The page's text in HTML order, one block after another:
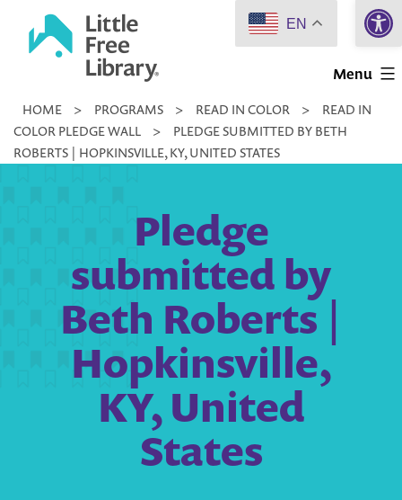
Little
Library
Menu
HOME > PROGRAMS > READ IN COLOR >
READ IN
COLOR PLEDGE WALL
>
PLEDGE SUBMITTED BY BETH
ROBERTS | HOPKINSVILLE, KY, UNITED STATES
Pledge
submitted by
Beth Roberts |
Hopkinsville,
KY, United
States
EN